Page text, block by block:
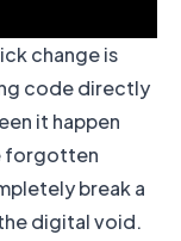
change is
code directly
it happen
forgotten
break a
digital void.